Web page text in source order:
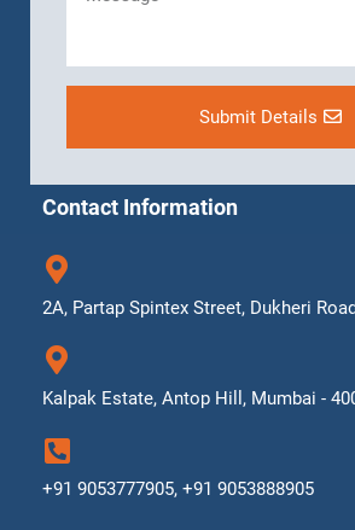
Submit Details
Contact Information
2A, Partap Spintex Street, Dukheri
Kalpak Estate, Antop Hill, Mumbai -
+91 9053777905, +91 9053888905